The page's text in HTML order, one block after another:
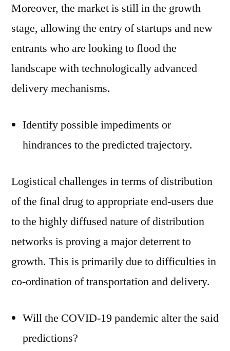
Moreover, the market is still in the growth
stage, allowing the entry of startups and new
entrants who are looking to flood the
landscape with technologically advanced
delivery mechanisms.
Identify possible impediments or
hindrances to the predicted trajectory.
Logistical challenges in terms of distribution
of the final drug to appropriate end-users due
to the highly diffused nature of distribution
networks is proving a major deterrent to
growth. This is primarily due to difficulties in
co-ordination of transportation and delivery.
Will the COVID-19 pandemic alter the said
predictions?